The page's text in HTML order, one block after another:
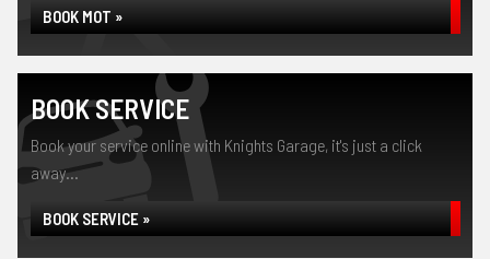
BOOK MOT »
BOOK SERVICE
Book your service online with Knights Garage, it's just a click
away...
BOOK SERVICE »